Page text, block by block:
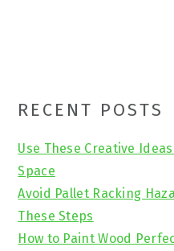
Primary
Sidebar
RECENT POSTS
Use These Creative
Space
Avoid Pallet Racking
These Steps
How to Paint Wood